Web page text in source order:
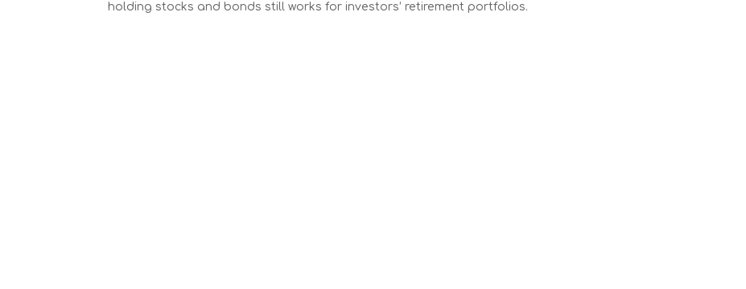
holding stocks and bonds still works for investors’ retirement portfolios.